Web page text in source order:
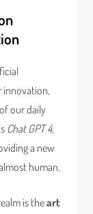
innovation,
our daily
Chat GPT 4,
a new
human.
is theart